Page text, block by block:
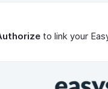
to link your